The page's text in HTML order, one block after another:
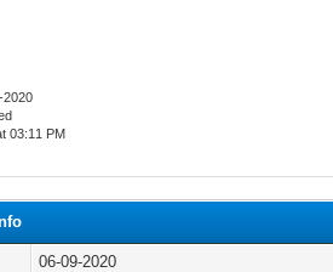
2020
03:11 PM
06-09-2020